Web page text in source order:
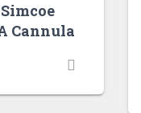
Cannula